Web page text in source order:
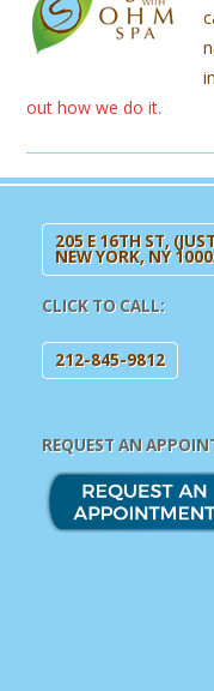
out how we do it.
205 E 16TH ST,
NEW YORK, NY
CLICK TO CALL:
212-845-9812
REQUEST AN